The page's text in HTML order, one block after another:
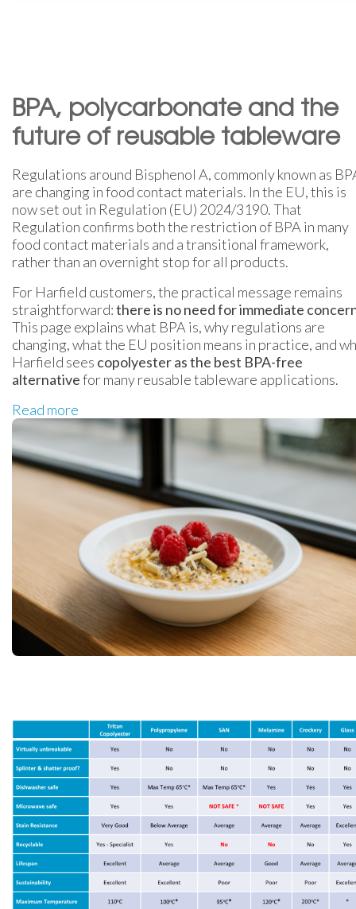
BPA, polycarbonate and the
future of reusable tableware
Regulations around Bisphenol A, commonly known as
are changing in food contact materials. In the EU, this is
now set out in Regulation (EU) 2024/3190. That
Regulation confirms both the restriction of BPA in many
food contact materials and a transitional framework,
rather than an overnight stop for all products.
For Harfield customers, the practical message remains
straightforward:there is no need for immediate
This page explains what BPA is, why regulations are
changing, what the EU position means in practice, and
Harfield sees copolyester as the best BPA-free
alternativefor many reusable tableware applications.
Read more